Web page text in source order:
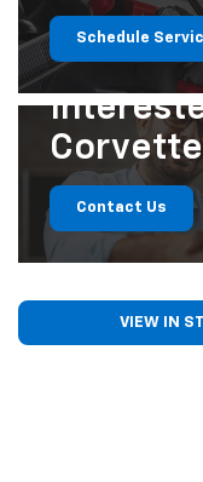
Schedule
Contact Us
VIEW IN